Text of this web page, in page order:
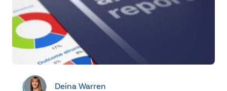
Deina Warren